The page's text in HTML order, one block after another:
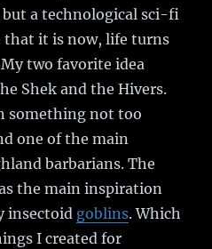
a technological sci-fi
that it is now, life turns
two favorite idea
Shek and the Hivers.
something not too
one of the main
barbarians. The
the main inspiration
insectoid goblins. Which
I created for